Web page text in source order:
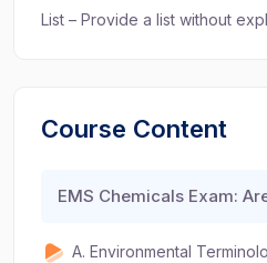
List – Provide a list without
Course Content
EMS Chemicals Exam:
A. Environmental Terminology